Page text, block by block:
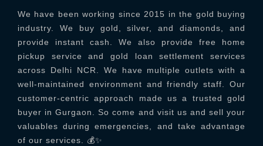
We have been working since 2015 in the gold buying
industry. We buy gold, silver, and diamonds, and
provide instant cash. We also provide free home
pickup service and gold loan settlement services
across Delhi NCR. We have multiple outlets with a
well-maintained environment and friendly staff. Our
customer-centric approach made us a trusted gold
buyer in Gurgaon. So come and visit us and sell your
valuables during emergencies, and take advantage
of our services. 💰✨